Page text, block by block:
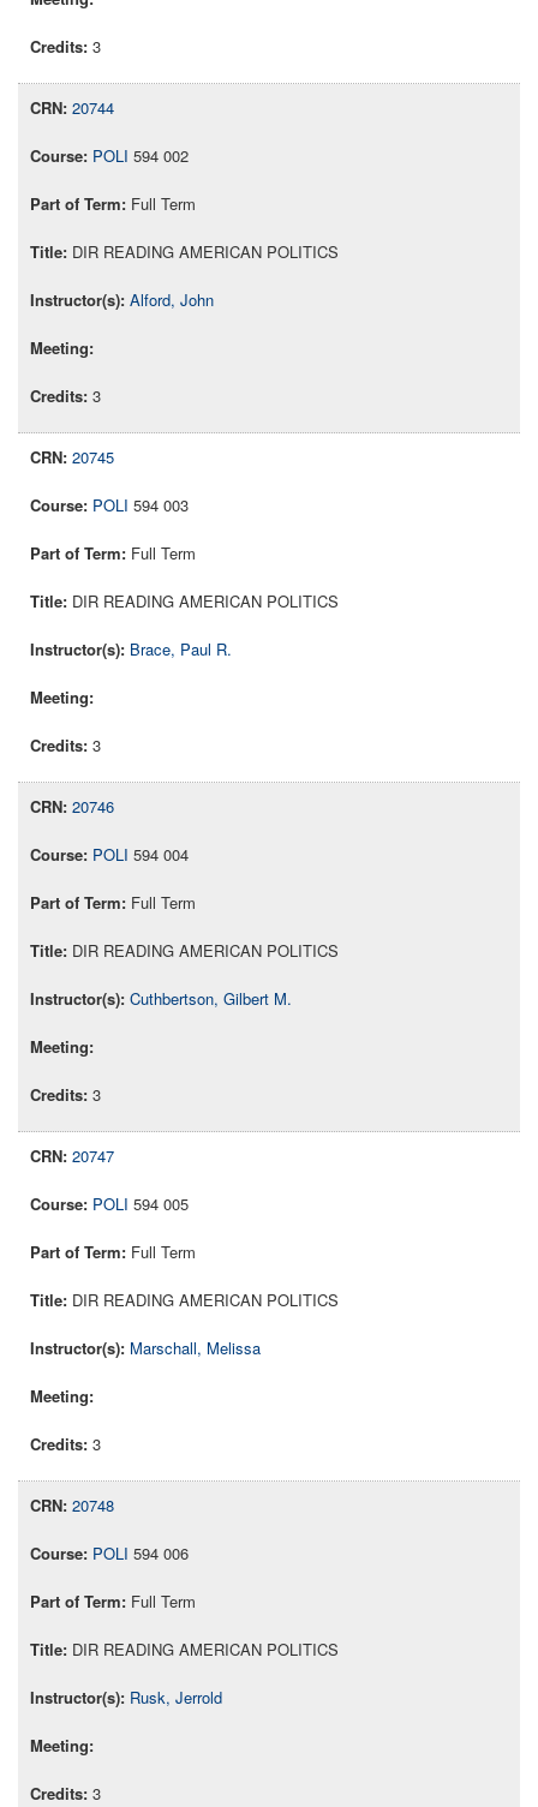
3
20744
POLI 594 002
Full Term
DIR READING AMERICAN POLITICS
Alford, John
3
20745
POLI 594 003
Full Term
DIR READING AMERICAN POLITICS
Brace, Paul R.
3
20746
POLI 594 004
Full Term
DIR READING AMERICAN POLITICS
Cuthbertson, Gilbert M.
3
20747
POLI 594 005
Full Term
DIR READING AMERICAN POLITICS
Marschall, Melissa
3
20748
POLI 594 006
Full Term
DIR READING AMERICAN POLITICS
Rusk, Jerrold
3